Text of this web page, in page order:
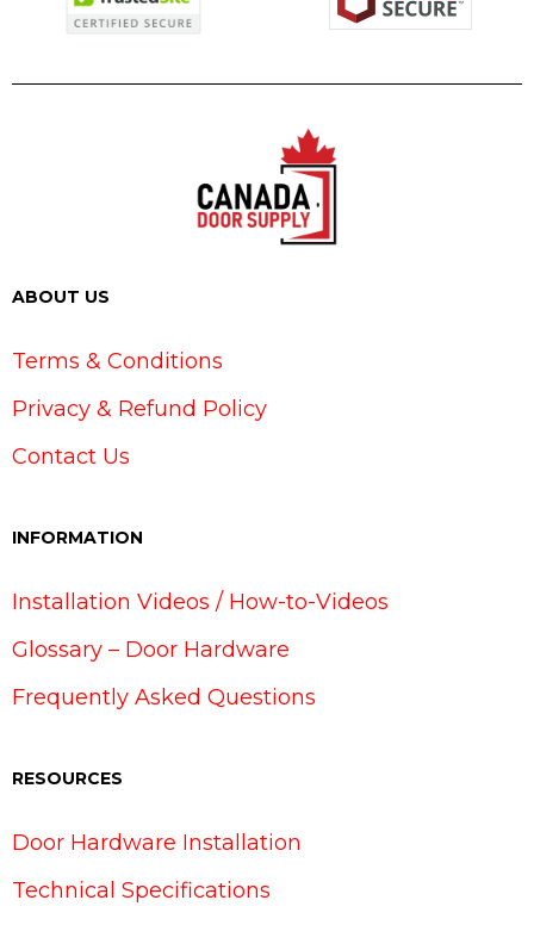
ABOUT US
Terms & Conditions
Privacy & Refund Policy
Contact Us
INFORMATION
Installation Videos / How-to-Videos
Glossary – Door Hardware
Frequently Asked Questions
RESOURCES
Door Hardware Installation
Technical Specifications